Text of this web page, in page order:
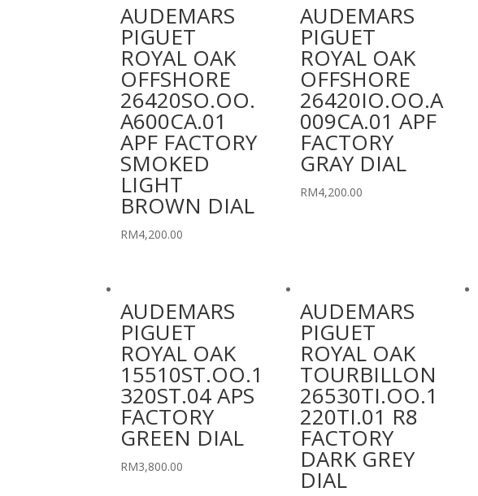
AUDEMARS
PIGUET
ROYAL OAK
OFFSHORE
26420SO.OO.
A600CA.01
APF FACTORY
SMOKED
LIGHT
BROWN DIAL
RM4,200.00
AUDEMARS
PIGUET
ROYAL OAK
OFFSHORE
26420IO.OO.A
009CA.01 APF
FACTORY
GRAY DIAL
RM4,200.00
AUDEMARS
PIGUET
ROYAL OAK
15510ST.OO.1
320ST.04 APS
FACTORY
GREEN DIAL
RM3,800.00
AUDEMARS
PIGUET
ROYAL OAK
TOURBILLON
26530TI.OO.1
220TI.01 R8
FACTORY
DARK GREY
DIAL